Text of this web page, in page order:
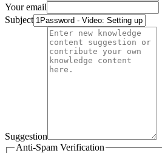
Your email
Subject
Suggestion
Anti-Spam Verification